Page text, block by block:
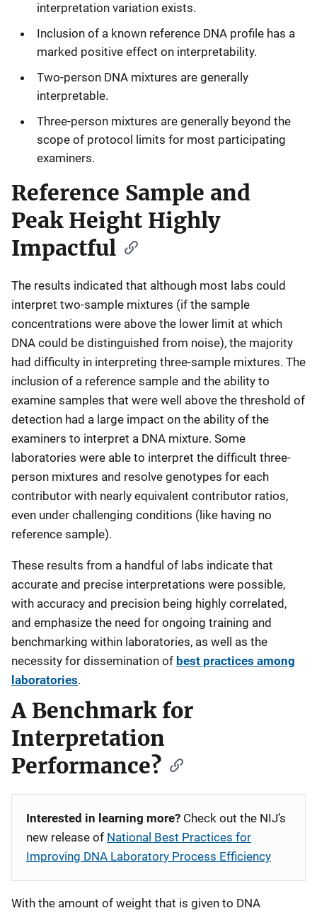
interpretation variation exists.
Inclusion of a known reference DNA profile has a
marked positive effect on interpretability.
Two-person DNA mixtures are generally
interpretable.
Three-person mixtures are generally beyond the
scope of protocol limits for most participating
examiners.
Reference Sample and
Peak Height Highly
Impactful
The results indicated that although most labs could
interpret two-sample mixtures (if the sample
concentrations were above the lower limit at which
DNA could be distinguished from noise), the majority
had difficulty in interpreting three-sample mixtures. The
inclusion of a reference sample and the ability to
examine samples that were well above the threshold of
detection had a large impact on the ability of the
examiners to interpret a DNA mixture. Some
laboratories were able to interpret the difficult three-
person mixtures and resolve genotypes for each
contributor with nearly equivalent contributor ratios,
even under challenging conditions (like having no
reference sample).
These results from a handful of labs indicate that
accurate and precise interpretations were possible,
with accuracy and precision being highly correlated,
and emphasize the need for ongoing training and
benchmarking within laboratories, as well as the
necessity for dissemination of best practices among
laboratories.
A Benchmark for
Interpretation
Performance?
Interested in learning more? Check out the NIJ’s
new release of National Best Practices for
Improving DNA Laboratory Process Efficiency
With the amount of weight that is given to DNA